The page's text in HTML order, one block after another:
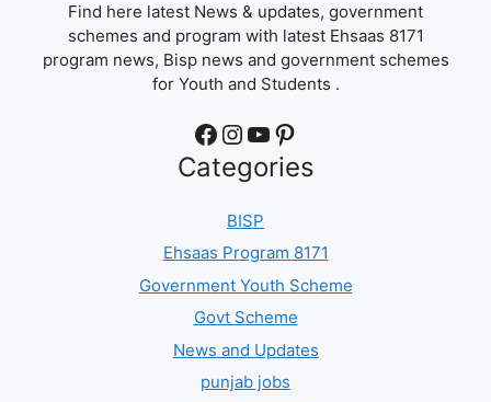
Find here latest News & updates, government
schemes and program with latest Ehsaas 8171
program news, Bisp news and government schemes
for Youth and Students .
Facebook Instagram YouTube Pinterest
Categories
BISP
Ehsaas Program 8171
Government Youth Scheme
Govt Scheme
News and Updates
punjab jobs